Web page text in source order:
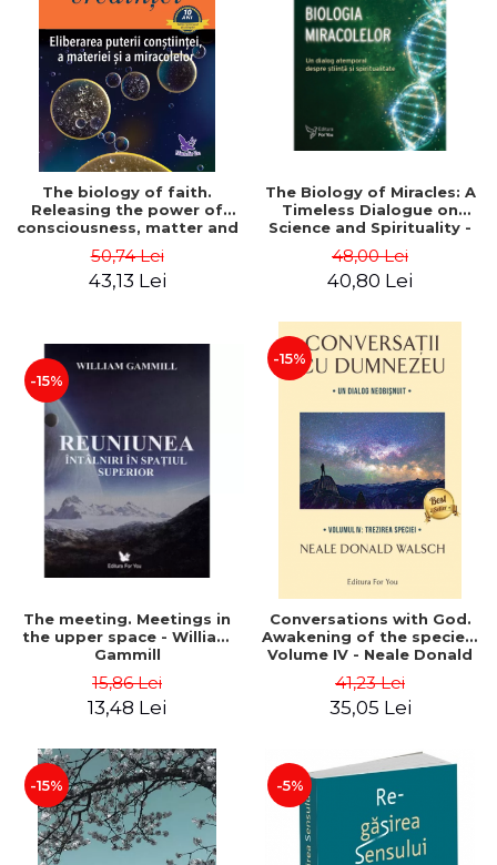
LEGAL AND ADMINISTRATIVE
SCIENCES
ECONOMIC SCIENCES
EXACT SCIENCES
PHYSICAL EDUCATION AND
SPORTS
PROCEEDINGS
SCIENTIFIC PUBLICATIONS
PRE-UNIVERSITY
FREE TIME
COMING SOON
PROMOTIONS
STUDY PACKAGES
The biology of faith.
Releasing the power of
consciousness, matter and
Bruce H. Lipton
50,74 Lei
43,13 Lei
The Biology of Miracles: A
Timeless Dialogue on
Science and Spirituality -
Bruce H. Lipton
48,00 Lei
40,80 Lei
-15%
The meeting. Meetings in
the upper space - William
Gammill
15,86 Lei
13,48 Lei
-15%
Conversations with God.
Awakening of the species.
Volume IV - Neale Donald
41,23 Lei
35,05 Lei
-15% -5%